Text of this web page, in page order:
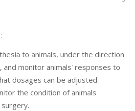
to animals, under the direction
and monitor animals' responses to
dosages can be adjusted.
the condition of animals